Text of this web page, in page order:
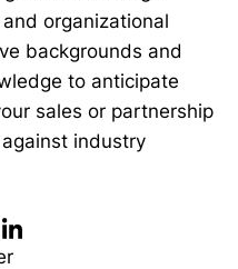
organizational
backgrounds and
to anticipate
sales or partnership
industry